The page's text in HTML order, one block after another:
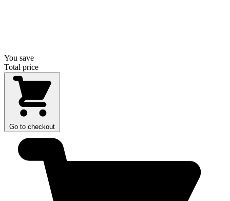
You save
Total price
Go to checkout